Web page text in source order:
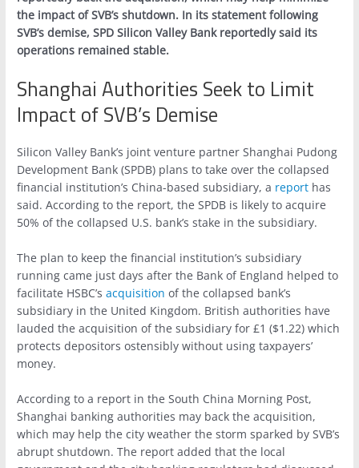
the impact of SVB’s shutdown. In its statement following
SVB’s demise, SPD Silicon Valley Bank reportedly said its
operations remained stable.
Shanghai Authorities Seek to Limit
Impact of SVB’s Demise
Silicon Valley Bank’s joint venture partner Shanghai Pudong
Development Bank (SPDB) plans to take over the collapsed
financial institution’s China-based subsidiary, a report has
said. According to the report, the SPDB is likely to acquire
50% of the collapsed U.S. bank’s stake in the subsidiary.
The plan to keep the financial institution’s subsidiary
running came just days after the Bank of England helped to
facilitate HSBC’sacquisition of the collapsed bank’s
subsidiary in the United Kingdom. British authorities have
lauded the acquisition of the subsidiary for £1 ($1.22) which
protects depositors ostensibly without using taxpayers’
money.
According to a report in the South China Morning Post,
Shanghai banking authorities may back the acquisition,
which may help the city weather the storm sparked by SVB’s
abrupt shutdown. The report added that the local